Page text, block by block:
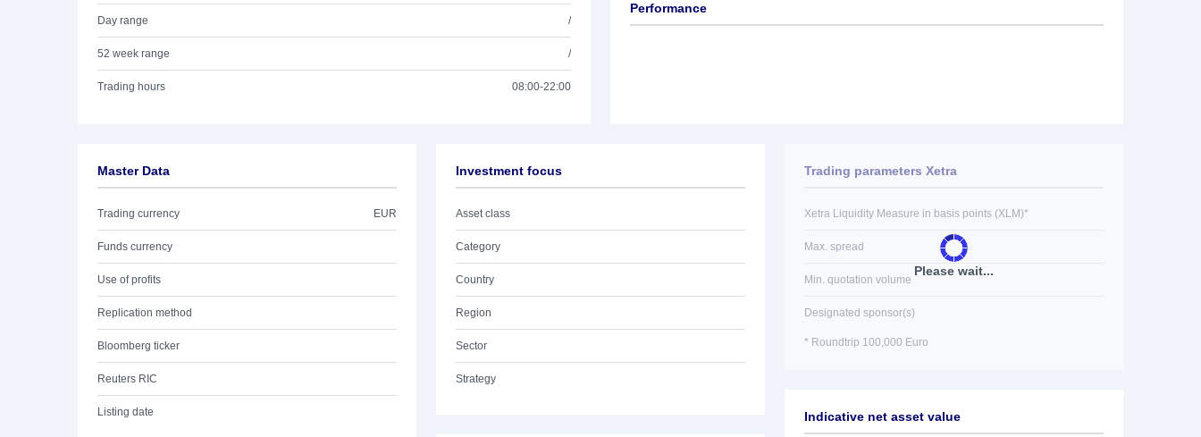
Day range /
52 week range /
Trading hours 08:00-22:00
Performance
Master Data
Trading currency EUR
Funds currency
Use of profits
Replication method
Bloomberg ticker
Reuters RIC
Listing date
Investment focus
Asset class
Category
Country
Region
Sector
Strategy
Please wait...
Trading parameters Xetra
Xetra Liquidity Measure in basis points (XLM)*
Max. spread
Min. quotation volume
Designated sponsor(s)
* Roundtrip 100,000 Euro
Indicative net asset value